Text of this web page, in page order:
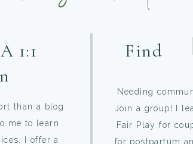
Needing
Join a group! I
Fair Play for
for postpartum
Find A
than a blog
me to learn
I offer a
1:1